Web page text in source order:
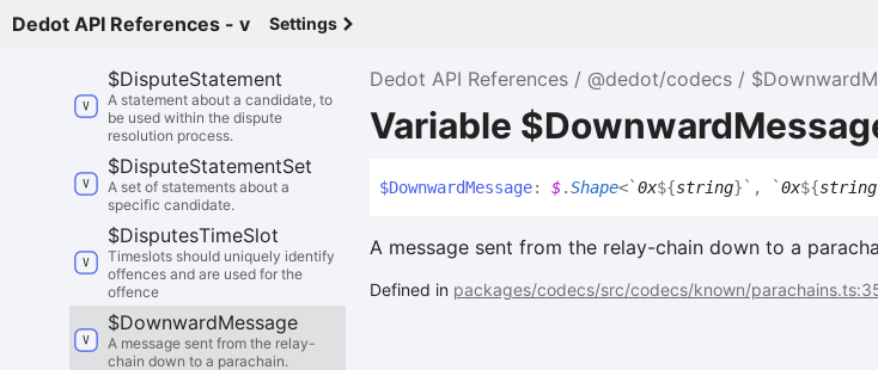
Dedot API References - v Settings
Dedot API References @dedot/codecs
Variable
$DownwardMessage: $.Shape<`0x${string} ` , `0x${string
A message sent from the relay-chain down to a
Defined in packages/codecs/src/codecs/known/
$DisputeState
$DisputeStatement
A statement about a candidate, to
be used within the dispute
resolution process.
$DisputeStatementSet
A set of statements about a
specific candidate.
$DisputesTimeSlot
Timeslots should uniquely identify
offences and are used for the
offence
$DownwardMessage
A message sent from the relay-
chain down to a parachain.